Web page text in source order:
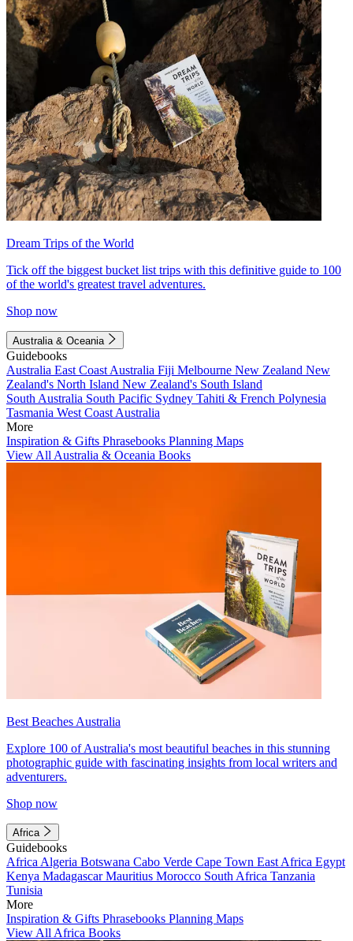
Dream Trips of the World
Tick off the biggest bucket list trips with this definitive guide to 100
of the world's greatest travel adventures.
Shop now
Australia & Oceania
Guidebooks
Australia East Coast Australia Fiji Melbourne New Zealand New
Zealand's North Island New Zealand's South Island
South Australia South Pacific Sydney Tahiti & French Polynesia
Tasmania West Coast Australia
More
Inspiration & Gifts Phrasebooks Planning Maps
View All Australia & Oceania Books
Best Beaches Australia
Explore 100 of Australia's most beautiful beaches in this stunning
photographic guide with fascinating insights from local writers and
adventurers.
Shop now
Africa
Guidebooks
Africa Algeria Botswana Cabo Verde Cape Town East Africa Egypt
Kenya MadagascarMauritius Morocco South Africa Tanzania
Tunisia
More
Inspiration & Gifts Phrasebooks Planning Maps
View All Africa Books